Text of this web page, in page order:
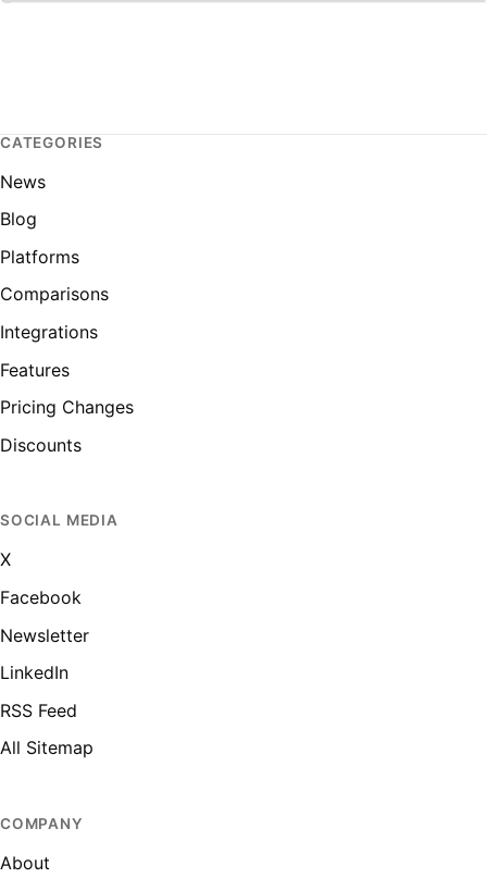
CATEGORIES
News
Blog
Platforms
Comparisons
Integrations
Features
Pricing Changes
Discounts
SOCIAL MEDIA
X
Facebook
Newsletter
LinkedIn
RSS Feed
All Sitemap
COMPANY
About